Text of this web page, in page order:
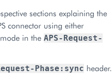
sections explaining the
connector using either
in the APS-Request-
Phase:sync header.